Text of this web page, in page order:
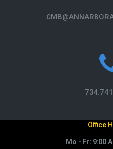
Office
Mo - Fr: 9:00